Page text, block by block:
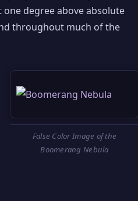
degree above absolute
throughout much of the
False Color Image of the
Boomerang Nebula